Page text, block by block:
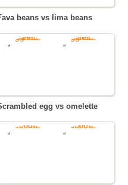
Fava beans vs lima beans
Scrambled egg vs omelette